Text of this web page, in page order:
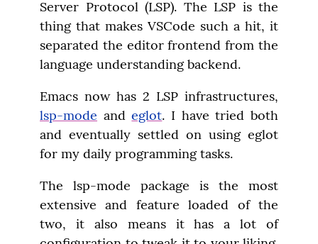
Server Protocol (LSP). The LSP is the
thing that makes VSCode such a hit, it
separated the editor frontend from the
language understanding backend.
lsp-mode and eglot. I have tried both
and eventually settled on using eglot
for my daily programming tasks.
The lsp-mode package is the most
extensive and feature loaded of the
two, it also means it has a lot of